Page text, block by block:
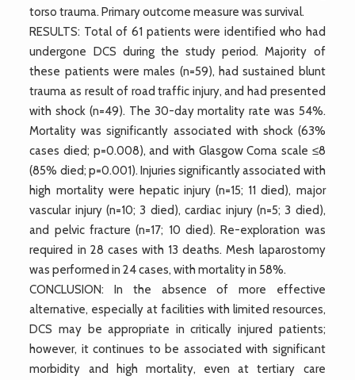
torso trauma. Primary outcome measure was survival.
RESULTS: Total of 61 patients were identified who had
undergone DCS during the study period. Majority of
these patients were males (n=59), had sustained blunt
trauma as result of road traffic injury, and had presented
with shock (n=49). The 30-day mortality rate was 54%.
Mortality was significantly associated with shock (63%
cases died; p=0.008), and with Glasgow Coma scale ≤8
(85% died; p=0.001). Injuries significantly associated with
high mortality were hepatic injury (n=15; 11 died), major
vascular injury (n=10; 3 died), cardiac injury (n=5; 3 died),
and pelvic fracture (n=17; 10 died). Re-exploration was
required in 28 cases with 13 deaths. Mesh laparostomy
was performed in 24 cases, with mortality in 58%.
CONCLUSION: In the absence of more effective
alternative, especially at facilities with limited resources,
DCS may be appropriate in critically injured patients;
however, it continues to be associated with significant
morbidity and high mortality, even at tertiary care